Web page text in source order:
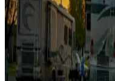
Rentals & glamping
Campgrounds with on-site
more
Lots & park models